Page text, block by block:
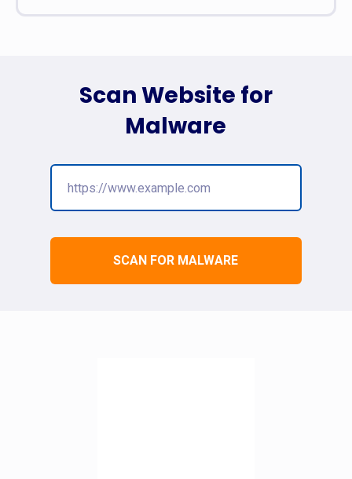
SCAN FOR MALWARE
Scan Website for
Malware